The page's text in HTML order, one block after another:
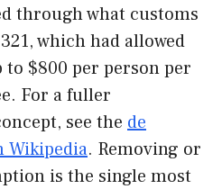
through what customs
which had allowed
$800 per person per
For a fuller
see the de
Wikipedia. Removing or
is the single most